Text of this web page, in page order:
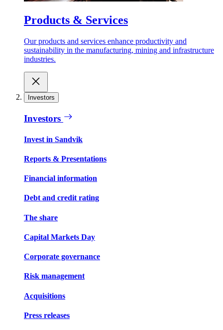
Products & Services
Our products and services enhance productivity and
sustainability in the manufacturing, mining and infrastructure
industries.
Investors
Investors
Invest in Sandvik
Reports & Presentations
Financial information
Debt and credit rating
The share
Capital Markets Day
Corporate governance
Risk management
Acquisitions
Press releases